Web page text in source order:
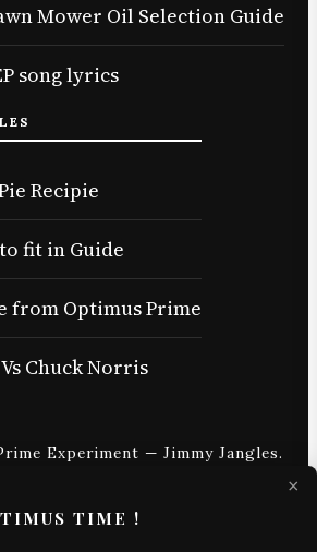
Mower Oil Selection Guide
song lyrics
Recipie
fit in Guide
from Optimus Prime
Chuck Norris
Experiment — Jimmy Jangles.
×
TIME !